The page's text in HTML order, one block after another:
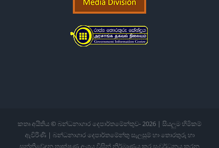
කතෘ අයිතිය © බන්ධනාගාර දෙපාර්තමේන්තුව-2026 | සියලුම හිමිකම්
ඇවිරිණි | බන්ධනාගාර දෙපාර්තමේන්තු සැලසුම් හා තොරතුරු හා
සන්නිවේදන තාක්ෂණ අංශය විසින් නිර්මාණය කර සංවර්ධනය කරන